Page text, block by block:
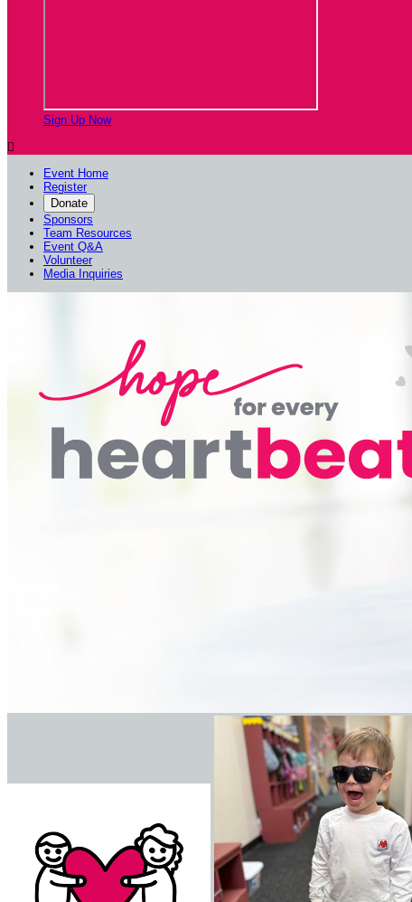
Sign Up Now

Event Home
Register
Donate
Sponsors
Team Resources
Event Q&A
Volunteer
Media Inquiries